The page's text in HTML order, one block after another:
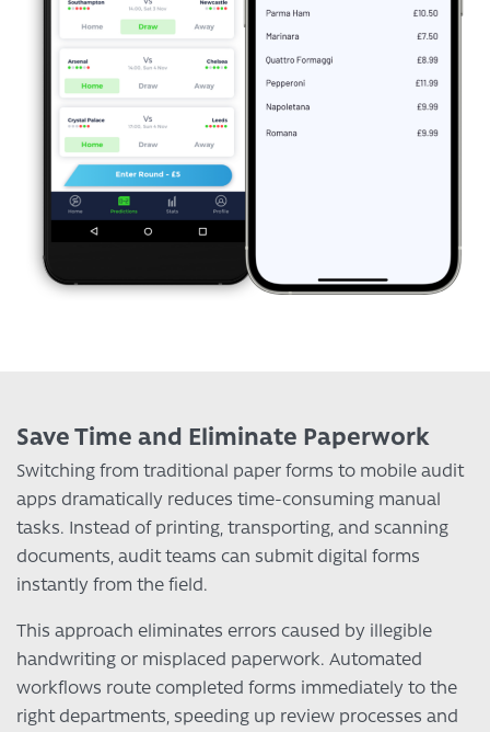
Save Time and Eliminate Paperwork
Switching from traditional paper forms to mobile audit
apps dramatically reduces time-consuming manual
tasks. Instead of printing, transporting, and scanning
documents, audit teams can submit digital forms
instantly from the field.
This approach eliminates errors caused by illegible
handwriting or misplaced paperwork. Automated
workflows route completed forms immediately to the
right departments, speeding up review processes and